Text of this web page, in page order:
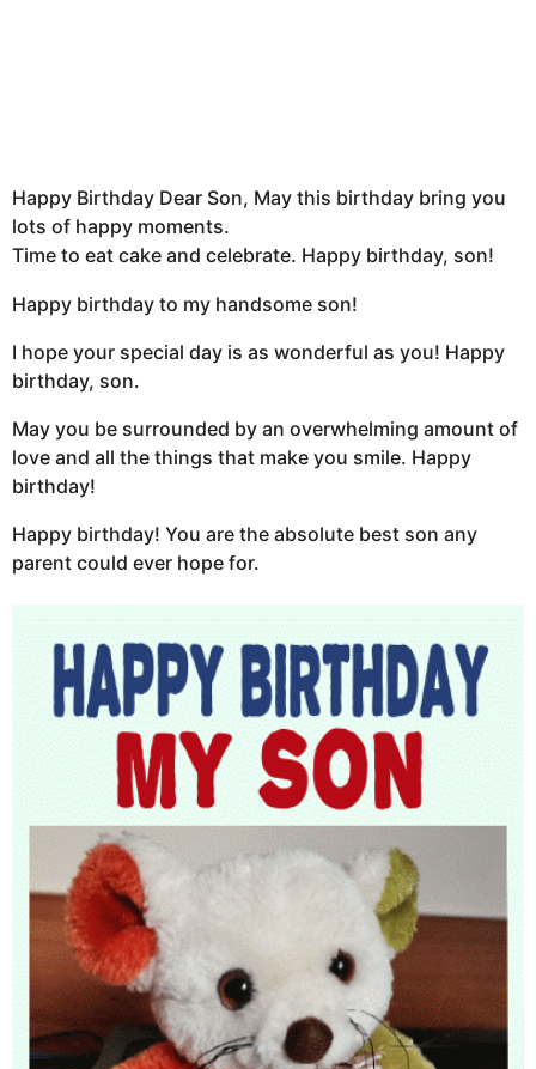
Happy Birthday Dear Son, May this birthday bring you
lots of happy moments.
Time to eat cake and celebrate. Happy birthday, son!
Happy birthday to my handsome son!
I hope your special day is as wonderful as you! Happy
birthday, son.
May you be surrounded by an overwhelming amount of
love and all the things that make you smile. Happy
birthday!
Happy birthday! You are the absolute best son any
parent could ever hope for.